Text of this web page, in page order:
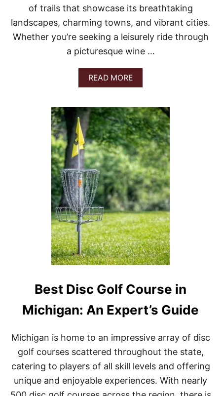
of trails that showcase its breathtaking
landscapes, charming towns, and vibrant cities.
Whether you’re seeking a leisurely ride through
a picturesque wine …
READ MOREA
B
U
T
B
E
S
T
B
I
K
E
T
R
A
I
L
S
I
N
I
C
I
N
:
A
C
O
N
Best Disc Golf Course in
Michigan: An Expert’s Guide
Michigan is home to an impressive array of disc
golf courses scattered throughout the state,
catering to players of all skill levels and offering
unique and enjoyable experiences. With nearly